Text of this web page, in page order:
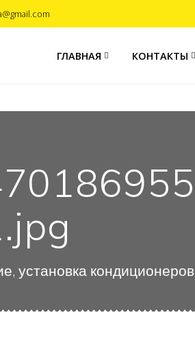
ГЛАВНАЯ КОНТАКТЫ
установка кондиционеров